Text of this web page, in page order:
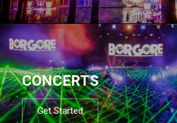
CONCERTS
Get Started